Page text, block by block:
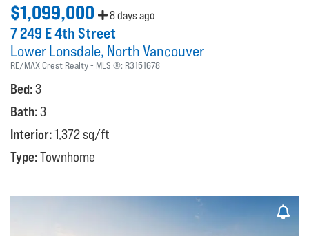
$1,099,000 8 days ago
7 249 E 4th Street
Lower Lonsdale North Vancouver
RE/MAX Crest Realty MLS ®: R3151678
Bed:3
Bath:3
Interior:1,372 sq/ft
Type:Townhome